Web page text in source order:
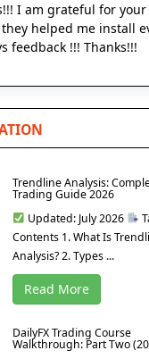
I am grateful for your
helped me install
feedback !!! Thanks!!!
Trendline Analysis:
Trading Guide 2026
Updated: July 2026
Contents 1. What Is
Analysis? 2. Types ...
Read More
DailyFX Trading Course
Walkthrough: Part Two